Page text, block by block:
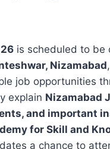
is scheduled to be
Nizamabad
job opportunities
explain Nizamabad
and important
for Skill and
a chance to